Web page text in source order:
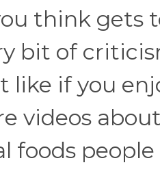
think gets
bit of
if you
videos
foods people